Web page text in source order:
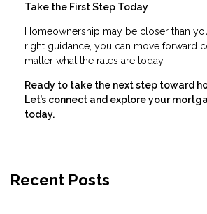
Take the First Step Today
Homeownership may be closer than
right guidance, you can move forward
matter what the rates are today.
Ready to take the next step toward
Let’s connect and explore your
today.
Recent Posts